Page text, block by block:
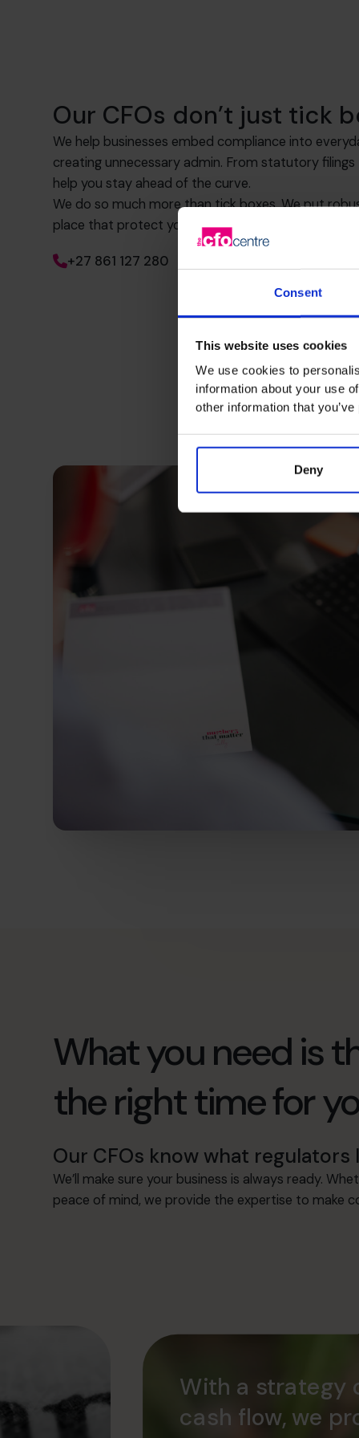
Consent
This website uses cookies
We use cookies to
information about your use
other information that
Deny
Our CFOs don’t just tick
We help businesses embed compliance into
creating unnecessary admin. From statutory
help you stay ahead of the curve.
We do so much more than tick boxes. We put
place that protect your business now and as you
+27 861 127 280
What you need is
the right time for
Our CFOs know what regulators
We’ll make sure your business is always ready.
peace of mind, we provide the expertise to make
With a strategy
cash flow, we